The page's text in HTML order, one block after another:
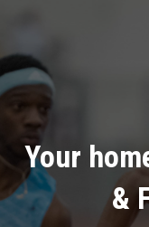
Your
&